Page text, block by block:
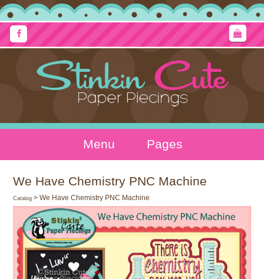
Menu Pages
We Have Chemistry PNC Machine
Catalog > We Have Chemistry PNC Machine